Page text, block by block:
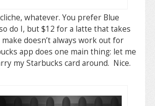
whatever. You prefer Blue
do I, but $12 for a latte that takes
doesn’t always work out for
app does one main thing: let me
my Starbucks card around. Nice.